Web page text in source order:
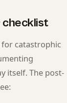
checklist
catastrophic
itself. The post-